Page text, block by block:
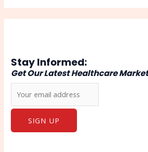
Stay Informed:
Get Our Latest Healthcare